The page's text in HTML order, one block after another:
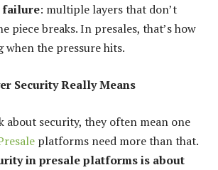
failure: multiple layers that don’t
piece breaks. In presales, that’s how
when the pressure hits.
Security Really Means
about security, they often mean one
platforms need more than that.
in presale platforms is about